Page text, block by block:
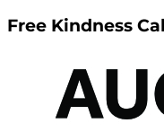
Free Kindness